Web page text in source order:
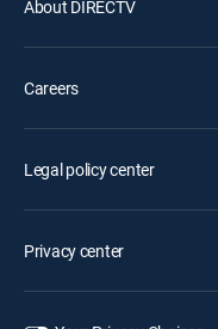
About DIRECTV
Careers
Legal policy center
Privacy center